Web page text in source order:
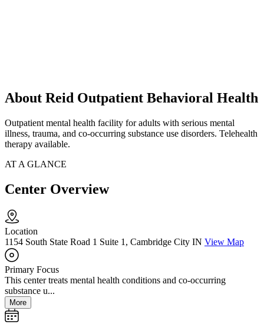
About Reid Outpatient Behavioral Health
Outpatient mental health facility for adults with serious mental
illness, trauma, and co-occurring substance use disorders. Telehealth
therapy available.
AT A GLANCE
Center Overview
Location
1154 South State Road 1 Suite 1, Cambridge City IN View Map
Primary Focus
This center treats mental health conditions and co-occurring
substance u...
More